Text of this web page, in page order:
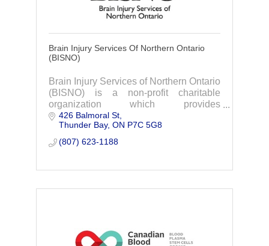
Brain Injury Services Of Northern Ontario
(BISNO)
Brain Injury Services of Northern Ontario
(BISNO) is a non-profit charitable
organization which provides
rehabilitation and support services
within the community.
426 Balmoral St
Thunder Bay ON P7C 5G8
(807) 623-1188